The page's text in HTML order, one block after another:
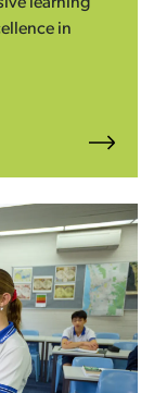
in